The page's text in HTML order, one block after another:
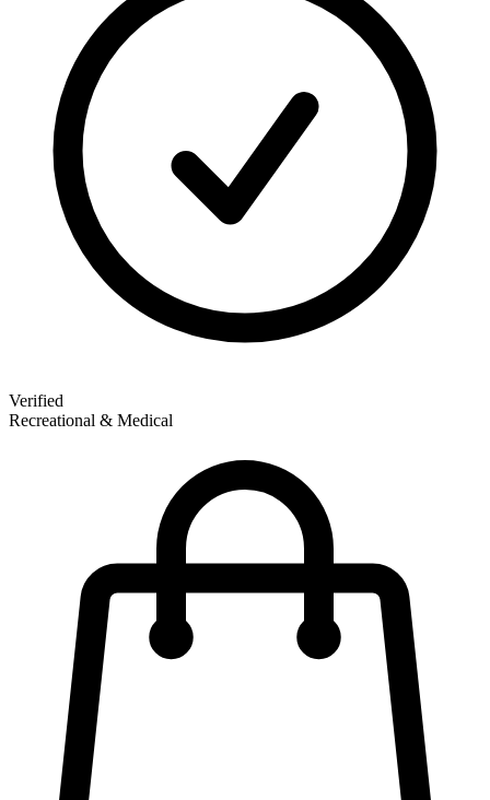
Verified
Recreational & Medical